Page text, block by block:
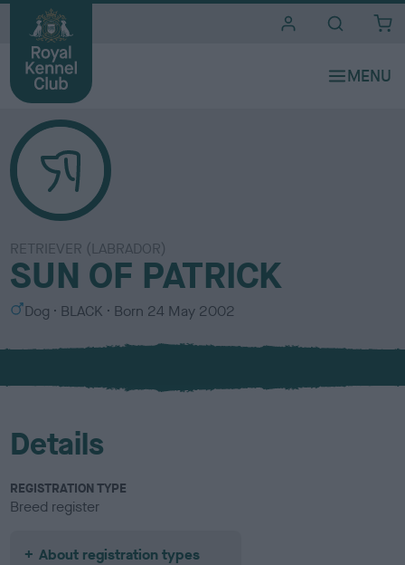
RETRIEVER (LABRADOR)
SUN OF PATRICK
S
x
Dog
C
l
u
BLACK Born 24 May 2002
Details
REGISTRATION TYPE
Breed register
About registration types